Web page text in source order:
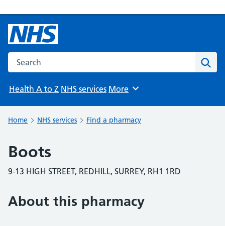
Search the NHS website
Health A to Z NHS services Browse
More
Home NHS services Find a pharmacy
Boots
9-13 HIGH STREET, REDHILL, SURREY, RH1 1RD
About this pharmacy